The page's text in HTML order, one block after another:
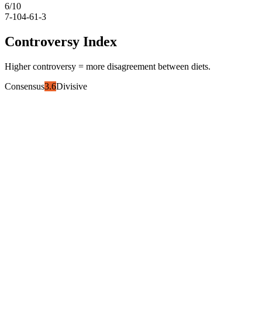
6/10
7-104-61-3
Controversy Index
Higher controversy = more disagreement between diets.
Consensus3.6Divisive